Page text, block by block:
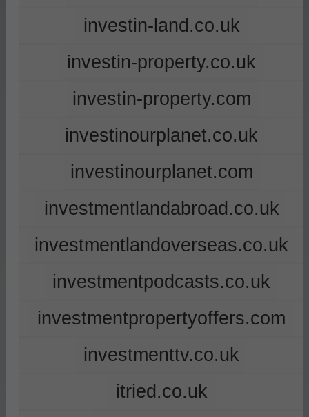
investin-land.co.uk
investin-property.co.uk
investin-property.com
investinourplanet.co.uk
investinourplanet.com
investmentlandabroad.co.uk
investmentlandoverseas.co.uk
investmentpodcasts.co.uk
investmentpropertyoffers.com
investmenttv.co.uk
itried.co.uk